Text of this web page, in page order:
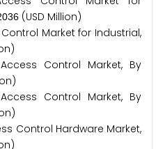
036 (USD Million)
Market for Industrial,
Control Market, By
Control Market, By
Control Hardware Market,